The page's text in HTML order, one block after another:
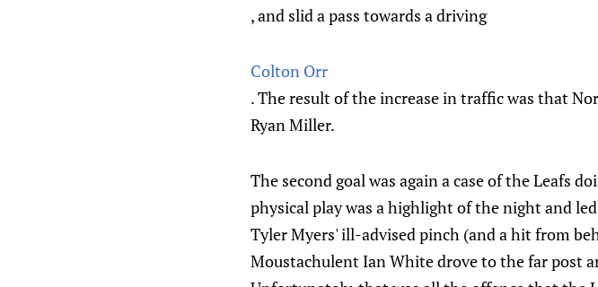
, and slid a pass towards a driving
Colton Orr
. The result of the increase in traffic was that
Ryan Miller.
The second goal was again a case of the Leafs
physical play was a highlight of the night and
Tyler Myers' ill-advised pinch (and a hit from
Moustachulent Ian White drove to the far post